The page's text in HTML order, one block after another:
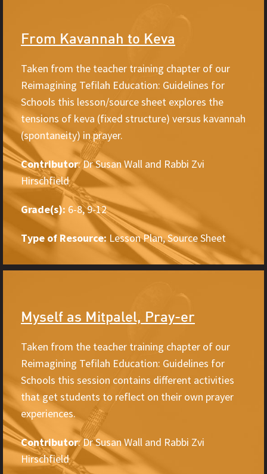
From Kavannah to Keva
Taken from the teacher training chapter of our
Reimagining Tefilah Education: Guidelines for
Schools this lesson/source sheet explores the
tensions of keva (fixed structure) versus kavannah
(spontaneity) in prayer.
Contributor: Dr Susan Wall and Rabbi Zvi
Hirschfield
Grade(s): 6-8, 9-12
Type of Resource: Lesson Plan, Source Sheet
Myself as Mitpalel, Pray-er
Taken from the teacher training chapter of our
Reimagining Tefilah Education: Guidelines for
Schools this session contains different activities
that get students to reflect on their own prayer
experiences.
Contributor: Dr Susan Wall and Rabbi Zvi
Hirschfield